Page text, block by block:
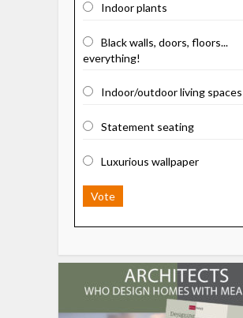
Indoor plants
Black walls, doors, floors...
everything!
Indoor/outdoor living spaces
Statement seating
Luxurious wallpaper
Vote